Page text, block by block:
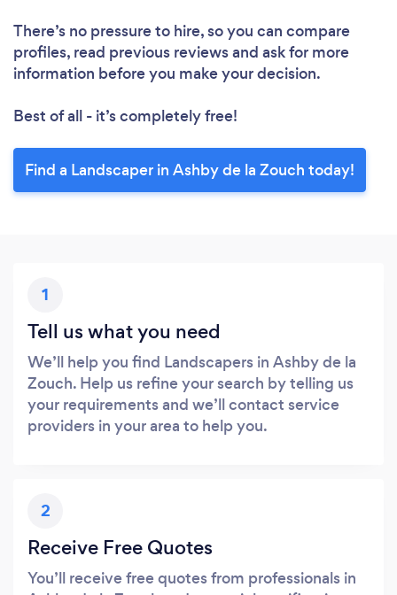
There’s no pressure to hire, so you can compare
profiles, read previous reviews and ask for more
information before you make your decision.
Best of all - it’s completely free!
Find a Landscaper in Ashby de la Zouch today!
1
Tell us what you need
We’ll help you find Landscapers in Ashby de la
Zouch. Help us refine your search by telling us
your requirements and we’ll contact service
providers in your area to help you.
2
Receive Free Quotes
You’ll receive free quotes from professionals in